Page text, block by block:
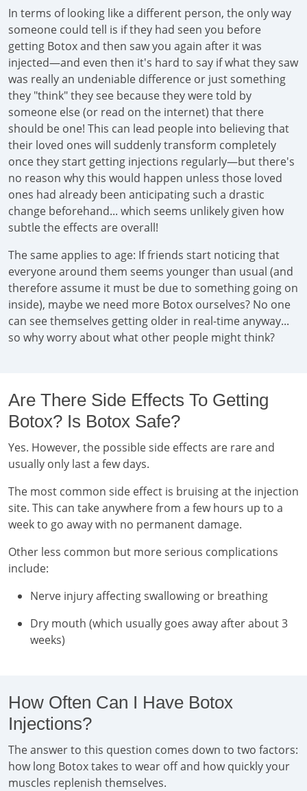
In terms of looking like a different person, the only way
someone could tell is if they had seen you before
getting Botox and then saw you again after it was
injected—and even then it's hard to say if what they saw
was really an undeniable difference or just something
they "think" they see because they were told by
someone else (or read on the internet) that there
should be one! This can lead people into believing that
their loved ones will suddenly transform completely
once they start getting injections regularly—but there's
no reason why this would happen unless those loved
ones had already been anticipating such a drastic
change beforehand... which seems unlikely given how
subtle the effects are overall!
The same applies to age: If friends start noticing that
everyone around them seems younger than usual (and
therefore assume it must be due to something going on
inside), maybe we need more Botox ourselves? No one
can see themselves getting older in real-time anyway...
so why worry about what other people might think?
Are There Side Effects To Getting
Botox? Is Botox Safe?
Yes. However, the possible side effects are rare and
usually only last a few days.
The most common side effect is bruising at the injection
site. This can take anywhere from a few hours up to a
week to go away with no permanent damage.
Other less common but more serious complications
include:
Nerve injury affecting swallowing or breathing
Dry mouth (which usually goes away after about 3
weeks)
How Often Can I Have Botox
Injections?
The answer to this question comes down to two factors:
how long Botox takes to wear off and how quickly your
muscles replenish themselves.